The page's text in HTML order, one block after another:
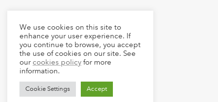
Follow Us
© 2023 claude LLC
We use cookies on this site to
enhance your user experience. If
you continue to browse, you accept
the use of cookies on our site. See
our cookies policy for more
information.
Cookie Settings Accept